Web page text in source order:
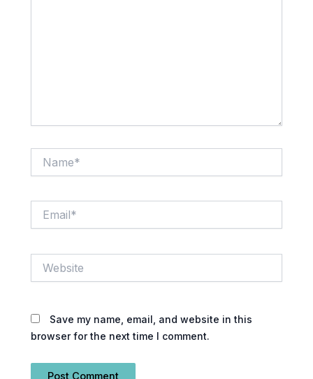
Save my name, email, and website in this
browser for the next time I comment.